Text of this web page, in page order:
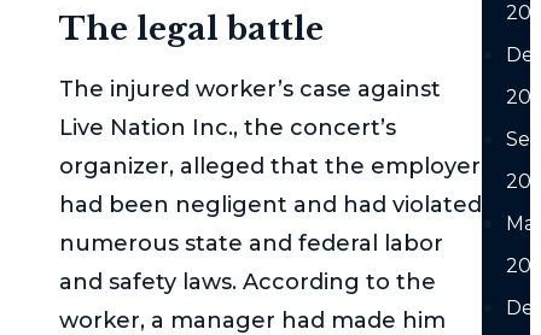
The legal battle
The injured worker’s case against
Live Nation Inc., the concert’s
organizer, alleged that the employer
had been negligent and had violated
numerous state and federal labor
and safety laws. According to the
worker, a manager had made him